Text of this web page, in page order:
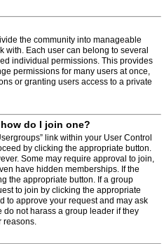
the community into manageable
with. Each user can belong to several
individual permissions. This provides
permissions for many users at once,
or granting users access to a private
do I join one?
link within your User Control
by clicking the appropriate button.
Some may require approval to join,
have hidden memberships. If the
the appropriate button. If a group
to join by clicking the appropriate
to approve your request and may ask
not harass a group leader if they
reasons.